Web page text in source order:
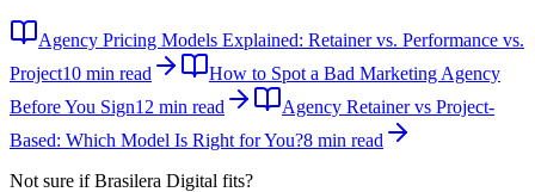
Agency Pricing Models Explained: Retainer vs. Performance vs.
Project10 min read
How to Spot a Bad Marketing Agency
Before You Sign12 min read
Agency Retainer vs Project-
Based: Which Model Is Right for You?8 min read
Not sure ifBrasilera Digital fits?